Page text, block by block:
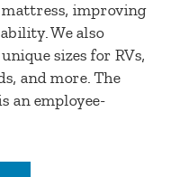
mattress, improving
We also
sizes for RVs,
and more. The
an employee-